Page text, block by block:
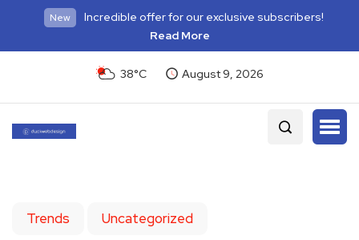
New
Incredible offer for our exclusive subscribers!
Read More
38°C August 9, 2026
Trends Uncategorized